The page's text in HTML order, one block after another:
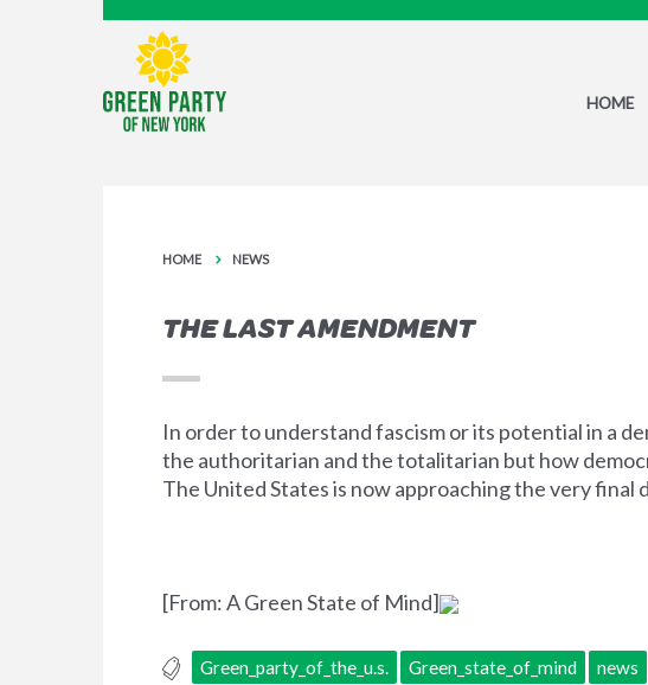
HOME
HOME NEWS
THE LAST AMENDMENT
In order to understand fascism or its potential in a
the authoritarian and the totalitarian but how
The United States is now approaching the very final
[From: A Green State of Mind]
Green_party_of_the_u.s. Green_state_of_mind news